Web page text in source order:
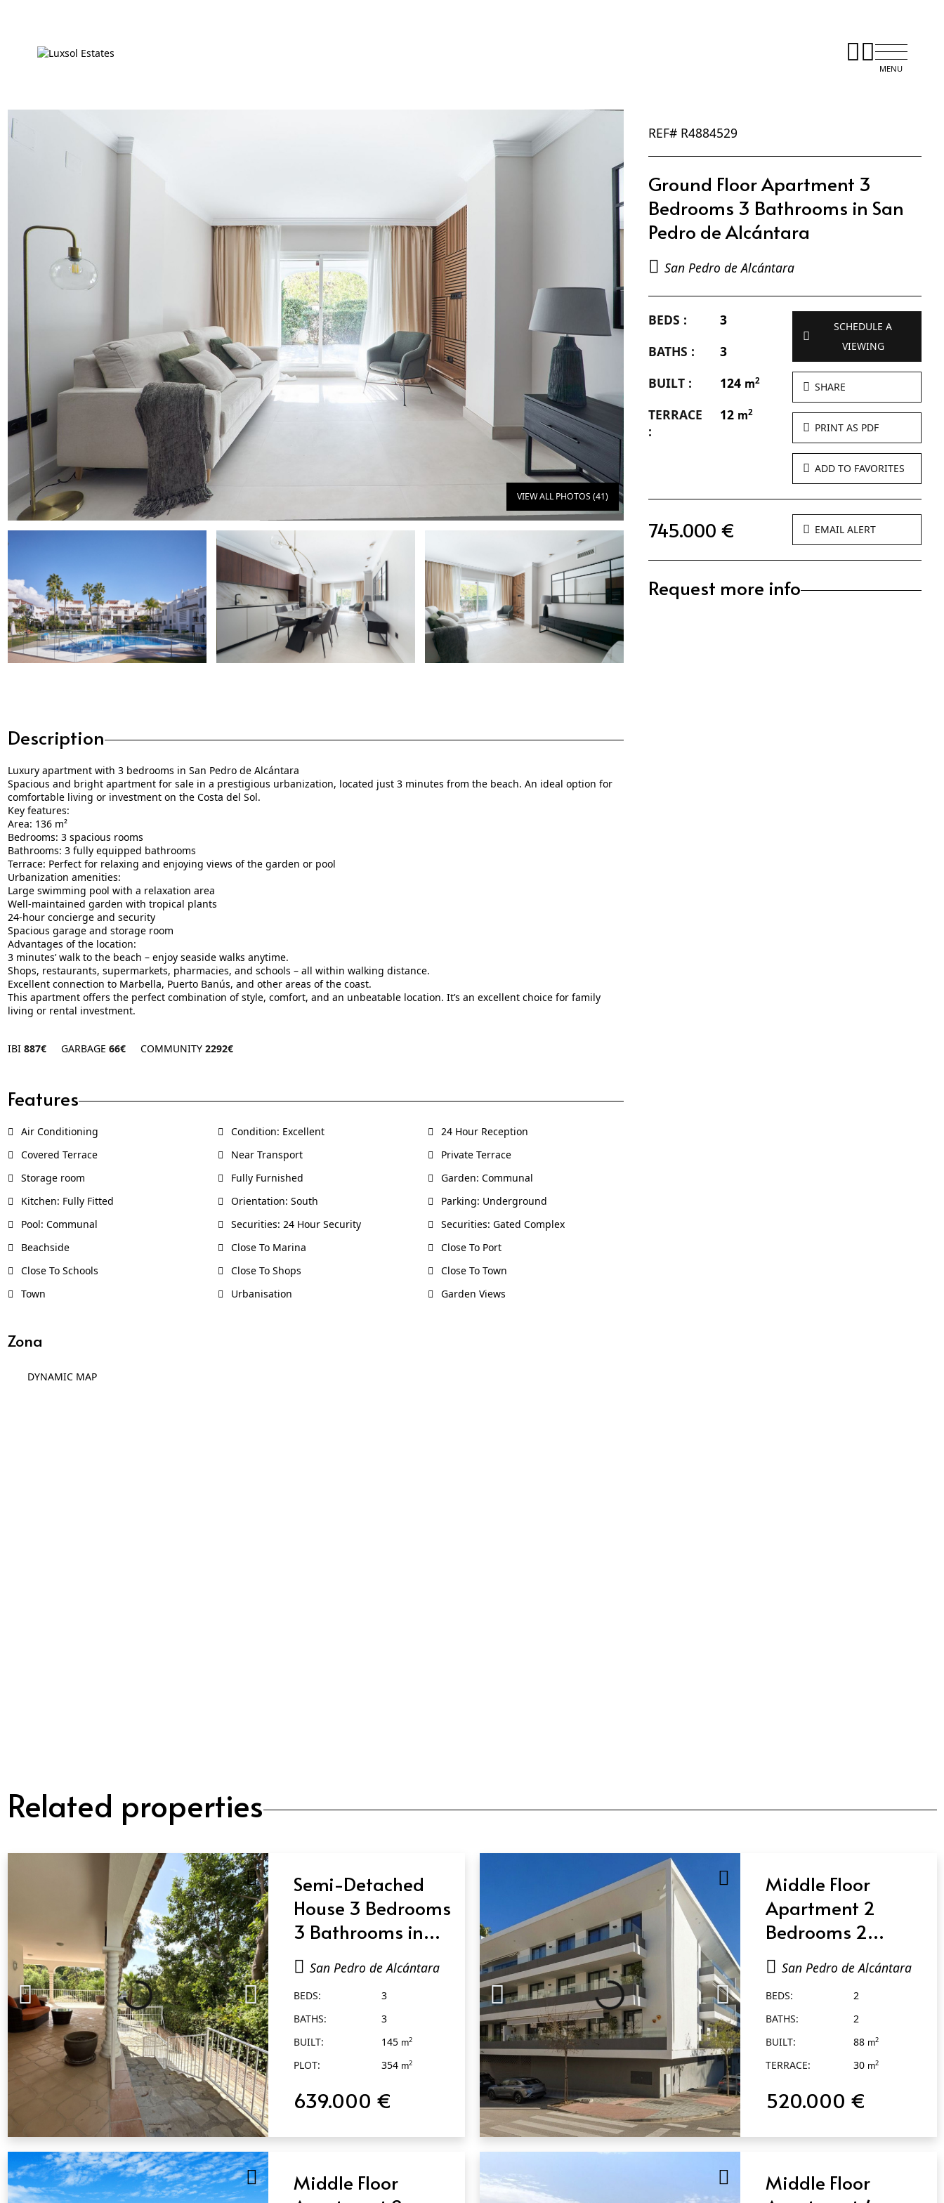
VIEW ALL PHOTOS (41)
Description
Luxury apartment with 3 bedrooms in San Pedro de Alcántara
Spacious and bright apartment for sale in a prestigious urbanization, located just 3 minutes from the beach. An ideal option for
comfortable living or investment on the Costa del Sol.
Key features:
Area: 136 m²
Bedrooms: 3 spacious rooms
Bathrooms: 3 fully equipped bathrooms
Terrace: Perfect for relaxing and enjoying views of the garden or pool
Urbanization amenities:
Large swimming pool with a relaxation area
Well-maintained garden with tropical plants
24-hour concierge and security
Spacious garage and storage room
Advantages of the location:
3 minutes’ walk to the beach – enjoy seaside walks anytime.
Shops, restaurants, supermarkets, pharmacies, and schools – all within walking distance.
Excellent connection to Marbella, Puerto Banús, and other areas of the coast.
This apartment offers the perfect combination of style, comfort, and an unbeatable location. It’s an excellent choice for family
living or rental investment.
IBI 887€ GARBAGE 66€ COMMUNITY 2292€
Features
Air Conditioning Condition: Excellent
24 Hour Reception
Covered Terrace
Near Transport
Private Terrace
Storage room
Fully Furnished
Garden: Communal
Kitchen: Fully Fitted
Orientation: South
Parking: Underground
Pool: Communal
Securities: 24 Hour Security
Securities: Gated Complex
Beachside
Close To Marina
Close To Port
Close To Schools
Close To Shops
Close To Town
Town
Urbanisation Garden Views
Zona
DYNAMIC MAP
REF# R4884529
Ground Floor Apartment 3
Bedrooms 3 Bathrooms in San
Pedro de Alcántara
San Pedro de Alcántara
BEDS :
3
BATHS :
3
BUILT :
124 m2
TERRACE
:
12 m2
SCHEDULE A
VIEWING
SHARE
PRINT AS PDF
ADD TO FAVORITES
745.000 € EMAIL ALERT
Request more info
Related properties
QUICK VIEW
Semi-Detached
House 3 Bedrooms
3 Bathrooms in
San Pedro de
Alcántara
San Pedro de Alcántara
BEDS:
3
BATHS:
3
BUILT:
145 m2
PLOT: 354 m2
639.000 €
QUICK VIEW
Middle Floor
Apartment 2
Bedrooms 2
Bathrooms in San
Pedro de
Alcántara
San Pedro de Alcántara
BEDS:
2
BATHS:
2
BUILT:
88 m2
TERRACE: 30 m2
520.000 €
Middle Floor
Middle Floor